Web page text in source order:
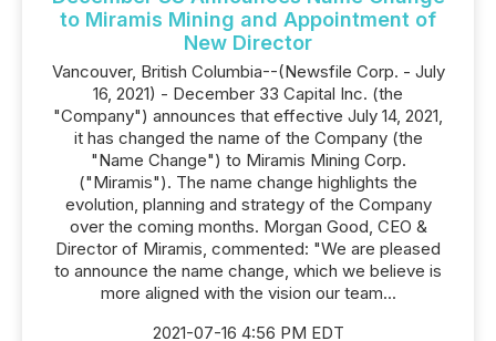
to Miramis Mining and Appointment of
New Director
Vancouver, British Columbia--(Newsfile Corp. - July
16, 2021) - December 33 Capital Inc. (the
"Company") announces that effective July 14, 2021,
it has changed the name of the Company (the
"Name Change") to Miramis Mining Corp.
("Miramis"). The name change highlights the
evolution, planning and strategy of the Company
over the coming months. Morgan Good, CEO &
Director of Miramis, commented: "We are pleased
to announce the name change, which we believe is
more aligned with the vision our team...
2021-07-16 4:56 PM EDT